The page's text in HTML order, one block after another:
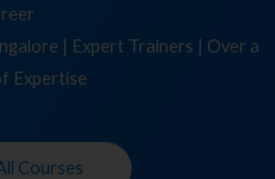
| Expert Trainers | Over a
Expertise
Courses